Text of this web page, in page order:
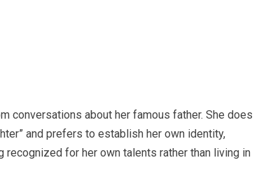
conversations about her famous father. She does
and prefers to establish her own identity,
recognized for her own talents rather than living in